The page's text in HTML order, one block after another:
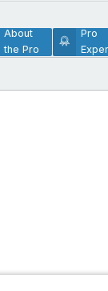
About
the Pro
Pro